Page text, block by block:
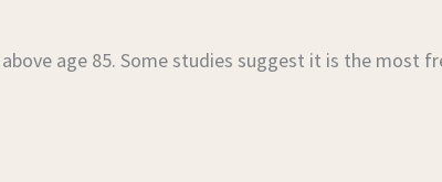
age 85. Some studies suggest it is the most